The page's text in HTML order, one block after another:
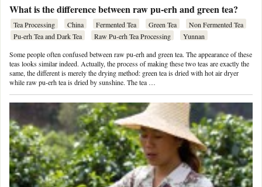
What is the difference between raw pu-erh and green tea?
Tea Processing China Fermented Tea Green Tea
Non Fermented Tea
Pu-erh Tea and Dark Tea
Raw Pu-erh Tea Processing
Yunnan
Some people often confused between raw pu-erh and green tea. The appearance of these
teas looks similar indeed. Actually, the process of making these two teas are exactly the
same, the different is merely the drying method: green tea is dried with hot air dryer
while raw pu-erh tea is dried by sunshine. The tea …